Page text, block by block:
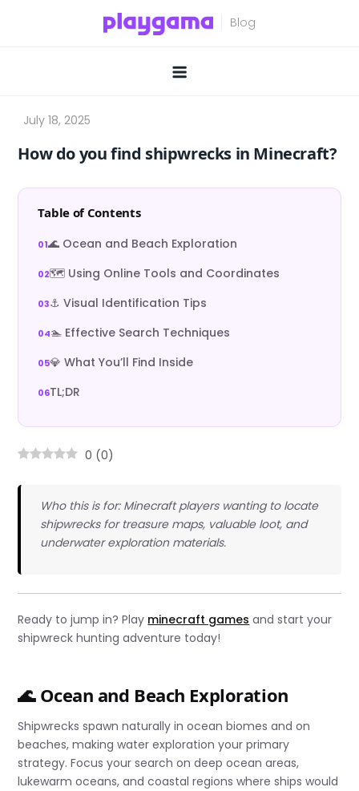
How do you find shipwrecks in Minecraft?
Table of Contents
🌊 Ocean and Beach Exploration
🗺️ Using Online Tools and Coordinates
⚓ Visual Identification Tips
🏊 Effective Search Techniques
💎 What You’ll Find Inside
TL;DR
0 (0)
Who this is for: Minecraft players wanting to locate
shipwrecks for treasure maps, valuable loot, and
underwater exploration materials.
Ready to jump in? Play minecraft games and start your
shipwreck hunting adventure today!
🌊 Ocean and Beach Exploration
Shipwrecks spawn naturally in ocean biomes and on
beaches, making water exploration your primary
strategy. Focus your search on deep ocean areas,
lukewarm oceans, and coastal regions where ships would